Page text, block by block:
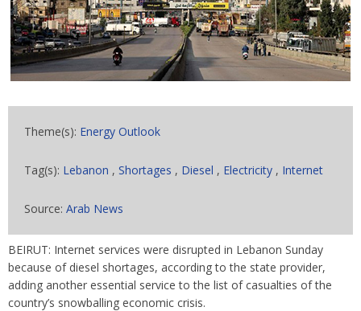
Theme(s): Energy Outlook
Tag(s): Lebanon , Shortages , Diesel , Electricity , Internet
Source: Arab News
BEIRUT: Internet services were disrupted in Lebanon Sunday
because of diesel shortages, according to the state provider,
adding another essential service to the list of casualties of the
country’s snowballing economic crisis.